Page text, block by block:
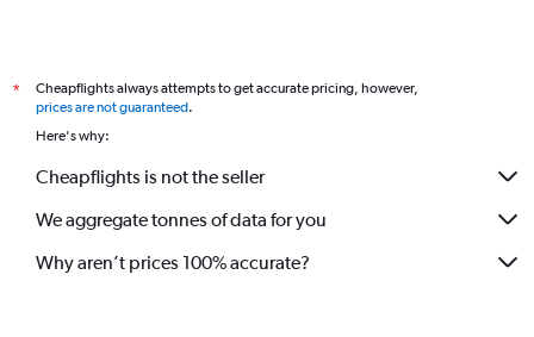
*
Cheapflights always attempts to get accurate pricing, however,
prices are not guaranteed.
Here's why:
Cheapflights is not the seller
We aggregate tonnes of data for you
Why aren’t prices 100% accurate?